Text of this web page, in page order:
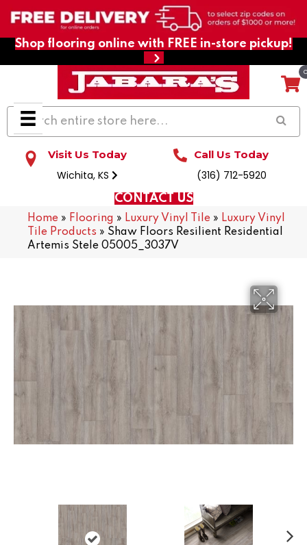
Shop flooring online with FREE in-store pickup!
Visit Us Today
Wichita, KS
Call Us Today
(316) 712-5920
CONTACT US
Home » Flooring » Luxury Vinyl Tile » Luxury Vinyl
Tile Products » Shaw Floors Resilient Residential
Artemis Stele 05005_3037V